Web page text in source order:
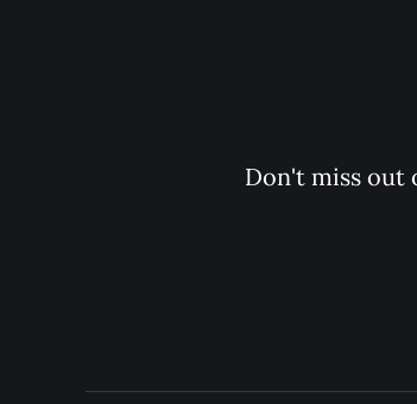
Don't miss out